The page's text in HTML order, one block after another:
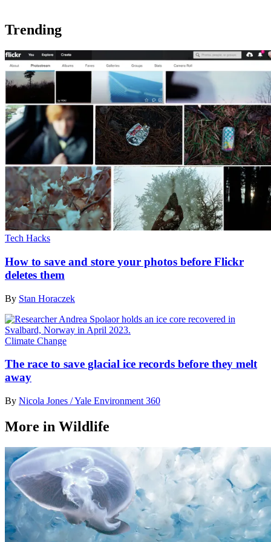
Trending
Tech Hacks
How to save and store your photos before Flickr
deletes them
By Stan Horaczek
Climate Change
The race to save glacial ice records before they melt
away
By Nicola Jones / Yale Environment 360
More in Wildlife